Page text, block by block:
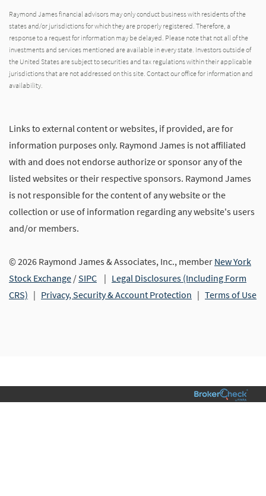
Raymond James financial advisors may only conduct business with residents of the
states and/or jurisdictions for which they are properly registered. Therefore, a
response to a request for information may be delayed. Please note that not all of the
investments and services mentioned are available in every state. Investors outside of
the United States are subject to securities and tax regulations within their applicable
jurisdictions that are not addressed on this site. Contact our office for information and
availability.
Links to external content or websites, if provided, are for
information purposes only. Raymond James is not affiliated
with and does not endorse authorize or sponsor any of the
listed websites or their respective sponsors. Raymond James
is not responsible for the content of any website or the
collection or use of information regarding any website's users
and/or members.
© 2026 Raymond James & Associates, Inc., member New York
Stock Exchange /SIPC | Legal Disclosures (Including Form
CRS) | Privacy, Security & Account Protection | Terms of Use